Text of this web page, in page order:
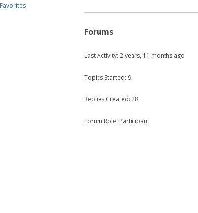
Favorites
Forums
Last Activity: 2 years, 11 months ago
Topics Started: 9
Replies Created: 28
Forum Role: Participant